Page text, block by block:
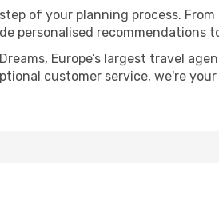
of your planning process.
personalised
Europe’s largest travel
customer service, we're